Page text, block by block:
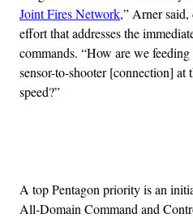
Joint Fires Network,” Arner
effort that addresses the
commands. “How are we
sensor-to-shooter [connection] at
speed?”
A top Pentagon priority is an
All-Domain Command and